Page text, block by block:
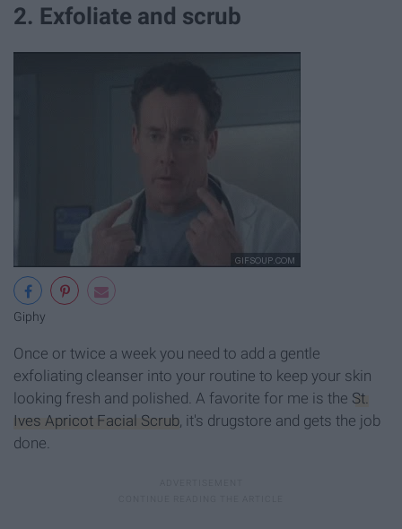
2. Exfoliate and scrub
Giphy
Once or twice a week you need to add a gentle
exfoliating cleanser into your routine to keep your skin
looking fresh and polished. A favorite for me is the St.
Ives Apricot Facial Scrub, it's drugstore and gets the job
done.